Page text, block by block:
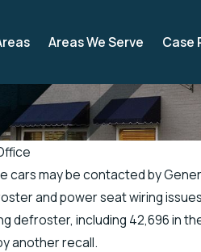
Areas We Serve Case
cars may be contacted by
and power seat wiring
defroster, including 42,696 in
another recall.
in
Apr 19, 2019
There’s a Higher
Injuries in the Spring